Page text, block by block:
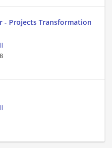
- Projects Transformation